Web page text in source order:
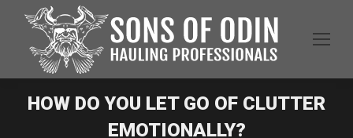
HOW DO YOU LET GO OF CLUTTER
EMOTIONALLY?